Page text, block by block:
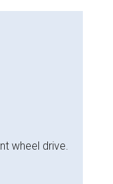
wheel drive.